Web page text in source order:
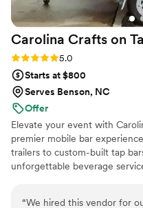
Carolina Crafts on
Rating: 5.0 (26 reviews)
5.0
Starts at $800
Serves Benson, NC
Offer
Elevate your event with
premier mobile bar
trailers to custom-built tap
unforgettable beverage
our bars is uniquely crafted,
“We hired this vendor for